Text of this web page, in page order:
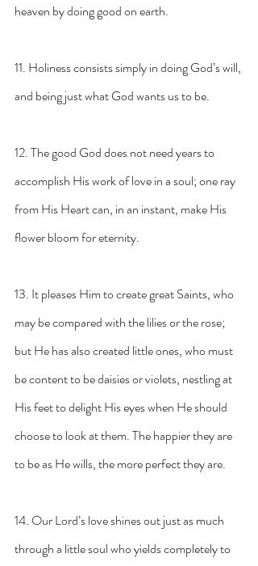
heaven by doing good on earth.
11. Holiness consists simply in doing God’s will,
and being just what God wants us to be.
12. The good God does not need years to
accomplish His work of love in a soul; one ray
from His Heart can, in an instant, make His
flower bloom for eternity.
13. It pleases Him to create great Saints, who
may be compared with the lilies or the rose;
but He has also created little ones, who must
be content to be daisies or violets, nestling at
His feet to delight His eyes when He should
choose to look at them. The happier they are
to be as He wills, the more perfect they are.
14. Our Lord’s love shines out just as much
through a little soul who yields completely to